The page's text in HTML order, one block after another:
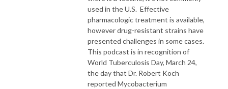
used in the U.S. Effective
pharmacologic treatment is available,
however drug-resistant strains have
presented challenges in some cases.
This podcast is in recognition of
World Tuberculosis Day, March 24,
the day that Dr. Robert Koch
reported Mycobacterium